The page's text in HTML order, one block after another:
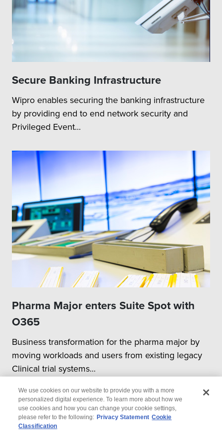
Secure Banking Infrastructure
Wipro enables securing the banking infrastructure
by providing end to end network security and
Privileged Event...
Pharma Major enters Suite Spot with
O365
Business transformation for the pharma major by
moving workloads and users from existing legacy
Clinical trial systems...
We use cookies on our website to provide you with a more
personalized digital experience. To learn more about how we
use cookies and how you can change your cookie settings,
please refer to the following: Privacy Statement Cookie
Classification